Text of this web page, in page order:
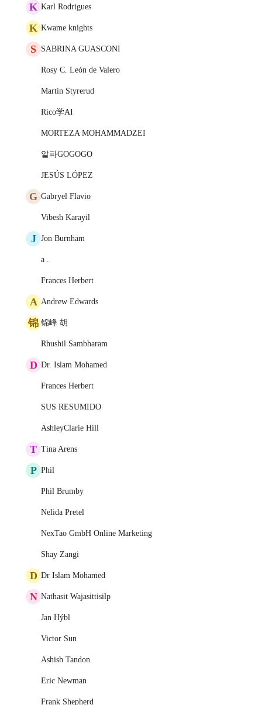
K Karl Rodrigues
K Kwame knights
S SABRINA GUASCONI
Rosy C. León de Valero
Martin Styrerud
Rico学AI
MORTEZA MOHAMMADZEI
알파GOGOGO
JESÚS LÓPEZ
G Gabryel Flavio
Vibesh Karayil
J Jon Burnham
a .
Frances Herbert
A Andrew Edwards
锦 锦峰 胡
Rhushil Sambharam
D Dr. Islam Mohamed
Frances Herbert
SUS RESUMIDO
AshleyClarie Hill
T Tina Arens
P Phil
Phil Brumby
Nelida Pretel
NexTao GmbH Online Marketing
Shay Zangi
D Dr Islam Mohamed
N Nathasit Wajasittisilp
Jan Hýbl
Victor Sun
Ashish Tandon
Eric Newman
Frank Shepherd